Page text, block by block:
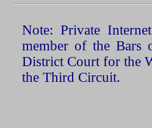
Note: Private
member of the Bars
District Court for the
the Third Circuit.